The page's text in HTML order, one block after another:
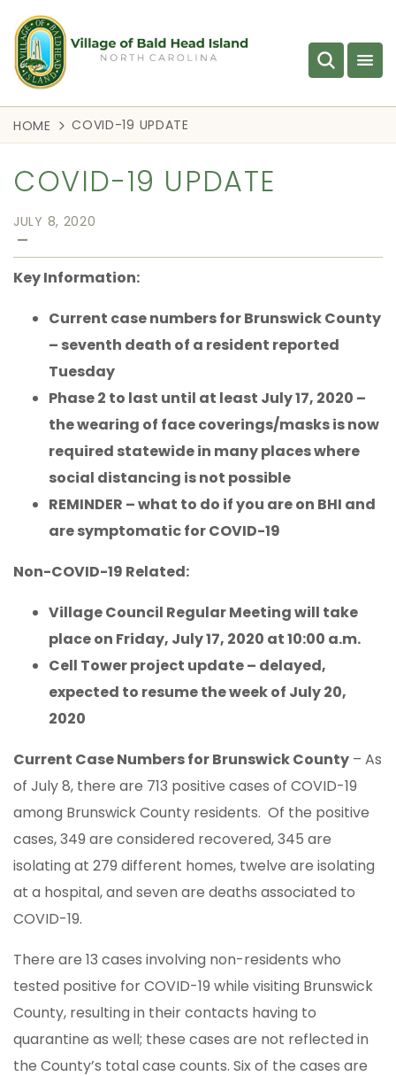
HOME COVID-19 UPDATE
COVID-19 UPDATE
JULY 8, 2020
—
Key Information:
Current case numbers for Brunswick County
– seventh death of a resident reported
Tuesday
Phase 2 to last until at least July 17, 2020 –
the wearing of face coverings/masks is now
required statewide in many places where
social distancing is not possible
REMINDER – what to do if you are on BHI and
are symptomatic for COVID-19
Non-COVID-19 Related:
Village Council Regular Meeting will take
place on Friday, July 17, 2020 at 10:00 a.m.
Cell Tower project update – delayed,
expected to resume the week of July 20,
2020
Current Case Numbers for Brunswick County – As
of July 8, there are 713 positive cases of COVID-19
among Brunswick County residents. Of the positive
cases, 349 are considered recovered, 345 are
isolating at 279 different homes, twelve are isolating
at a hospital, and seven are deaths associated to
COVID-19.
There are 13 cases involving non-residents who
tested positive for COVID-19 while visiting Brunswick
County, resulting in their contacts having to
quarantine as well; these cases are not reflected in
the County’s total case counts. Six of the cases are